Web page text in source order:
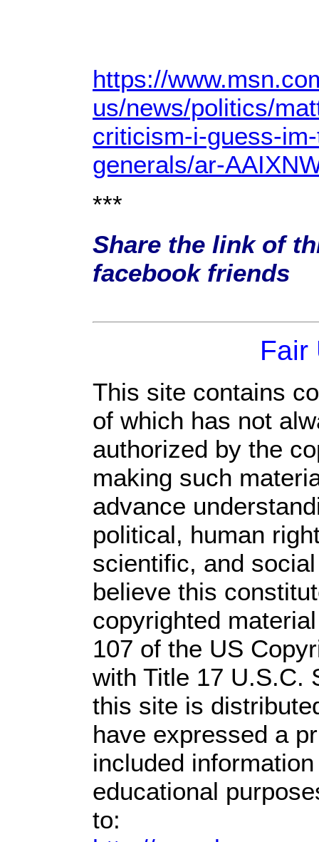
https://
us/news/politics/
criticism-i-guess-
generals/ar-
***
Share the link of
facebook friends
Fair
This site contains
of which has not
authorized by the
making such
advance
political, human
scientific, and
believe this
copyrighted
107 of the US
with Title 17 U.S.C.
this site is
have expressed a
included
educational
to: